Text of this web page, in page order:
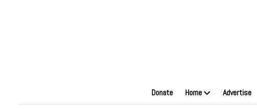
Donate Home Advertise